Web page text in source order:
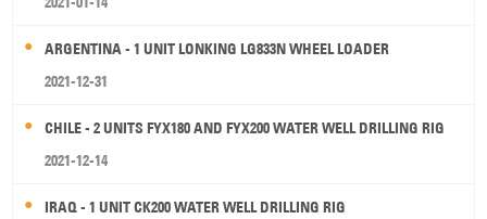
ARGENTINA - 1 UNIT LONKING LG833N WHEEL LOADER
2021-12-31
CHILE - 2 UNITS FYX180 AND FYX200 WATER WELL DRILLING RIG
2021-12-14
IRAQ - 1 UNIT CK200 WATER WELL DRILLING RIG